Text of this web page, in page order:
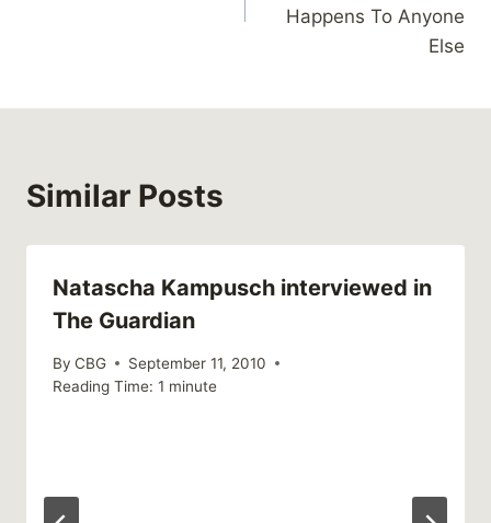
Happens To Anyone
Else
Similar Posts
Natascha Kampusch interviewed in
The Guardian
By CBG
September 11, 2010
Reading Time: 1 minute